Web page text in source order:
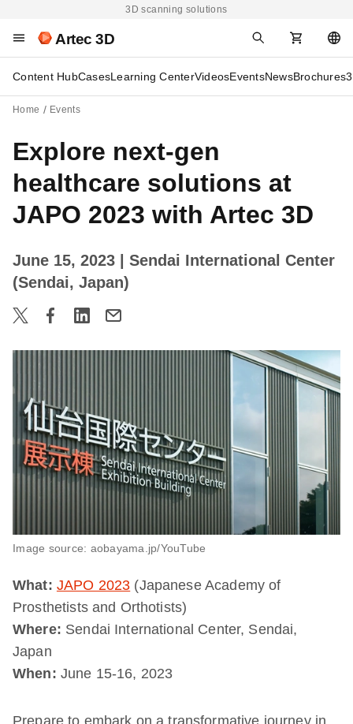
3D scanning solutions
Artec 3D
Content HubCasesLearning CenterVideosEventsNewsBrochures
Home Events
Explore next-gen
healthcare solutions at
JAPO 2023 with Artec 3D
June 15, 2023
| Sendai International Center
(Sendai, Japan)
Image source: aobayama.jp/YouTube
What: JAPO 2023 (Japanese Academy of
Prosthetists and Orthotists)
Where: Sendai International Center, Sendai,
Japan
When: June 15-16, 2023